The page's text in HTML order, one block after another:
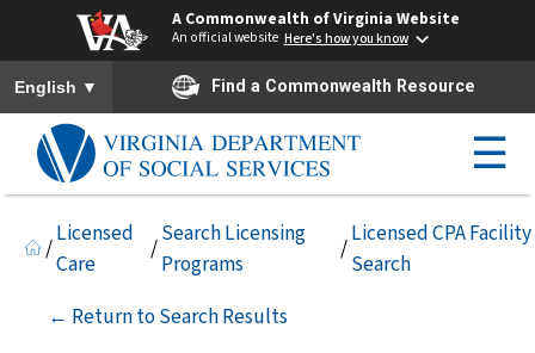
A Commonwealth of Virginia Website
An official website Here's how you know
To ensure accurate screen reader translation, please ensure you
English ▼ Find a Commonwealth Resource
☰
/
Licensed
Care
/
Search Licensing
Programs
/
Licensed CPA Facility
Search
← Return to Search Results